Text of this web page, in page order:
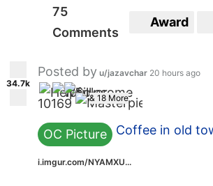
75
Comments
Award
34.7k
Posted by u/jazavchar 20 hours ago
10169 & 18 More
OC Picture Coffee in old
i.imgur.com/NYAMXU...